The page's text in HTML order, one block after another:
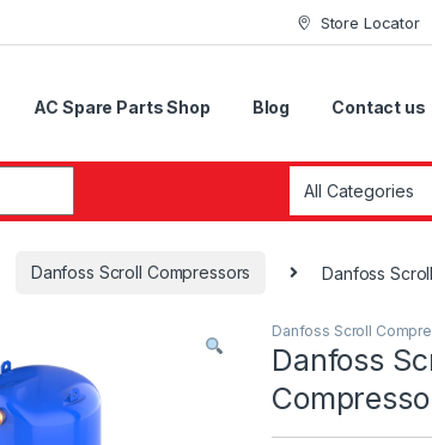
Store Locator
AC Spare Parts Shop Blog Contact us
Danfoss Scroll Compressors Danfoss
Danfoss Scroll
Danfoss